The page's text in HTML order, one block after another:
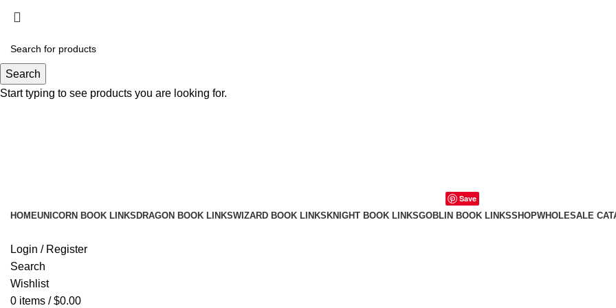
Save
HOMEUNICORN BOOK LINKS DRAGON BOOK LINKSWIZARD BOOK LINKS KNIGHT BOOK LINKSGOBLIN BOOK LINKSSHOPWHOLESALE
Login / Register
Search
Wishlist
0 items / $0.00
Search
Start typing to see products you are looking for.